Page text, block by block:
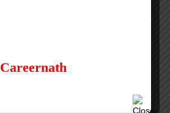
Careernath